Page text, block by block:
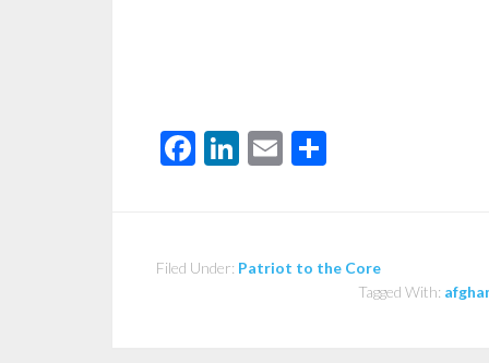
Facebook
LinkedIn
Email
Filed Under: Patriot to the Core
Tagged With: